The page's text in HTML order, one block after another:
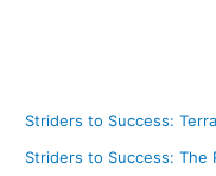
Striders to Success:
Striders to Success: The